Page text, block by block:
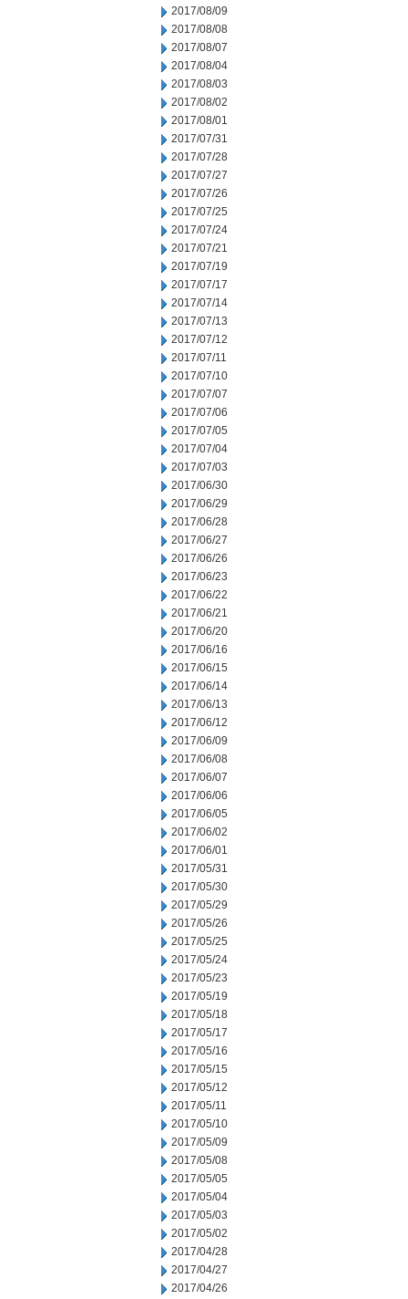
2017/08/09
2017/08/08
2017/08/07
2017/08/04
2017/08/03
2017/08/02
2017/08/01
2017/07/31
2017/07/28
2017/07/27
2017/07/26
2017/07/25
2017/07/24
2017/07/21
2017/07/19
2017/07/17
2017/07/14
2017/07/13
2017/07/12
2017/07/11
2017/07/10
2017/07/07
2017/07/06
2017/07/05
2017/07/04
2017/07/03
2017/06/30
2017/06/29
2017/06/28
2017/06/27
2017/06/26
2017/06/23
2017/06/22
2017/06/21
2017/06/20
2017/06/16
2017/06/15
2017/06/14
2017/06/13
2017/06/12
2017/06/09
2017/06/08
2017/06/07
2017/06/06
2017/06/05
2017/06/02
2017/06/01
2017/05/31
2017/05/30
2017/05/29
2017/05/26
2017/05/25
2017/05/24
2017/05/23
2017/05/19
2017/05/18
2017/05/17
2017/05/16
2017/05/15
2017/05/12
2017/05/11
2017/05/10
2017/05/09
2017/05/08
2017/05/05
2017/05/04
2017/05/03
2017/05/02
2017/04/28
2017/04/27
2017/04/26